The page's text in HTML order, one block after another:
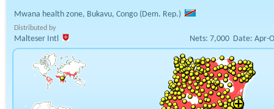
Mwana health zone, Bukavu, Congo (Dem. Rep.)
Distributed by
Malteser Intl Nets: 7,000 Date: Apr-